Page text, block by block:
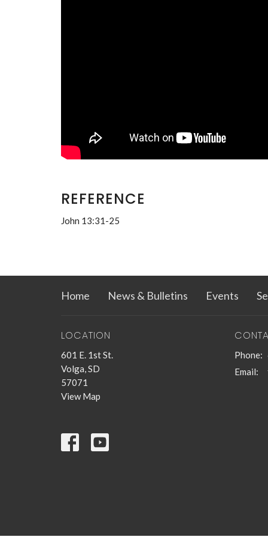
REFERENCE
John 13:31-25
Home News & Bulletins Events
LOCATION
601 E. 1st St.
Volga, SD
57071
View Map
Phone:
Email: